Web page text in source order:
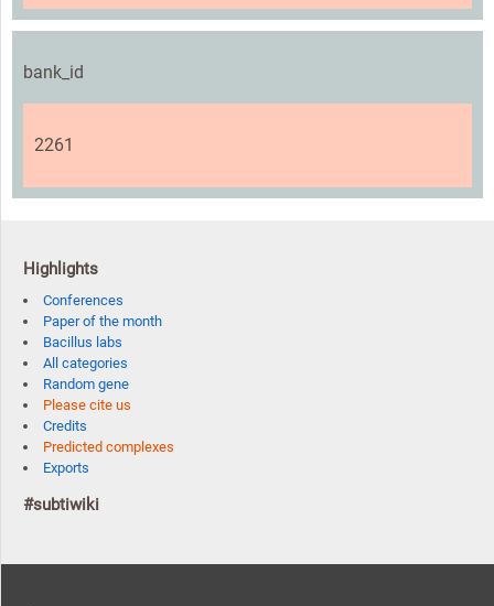
bank_id
2261
Highlights
Conferences
Paper of the month
Bacillus labs
All categories
Random gene
Please cite us
Credits
Predicted complexes
Exports
#subtiwiki